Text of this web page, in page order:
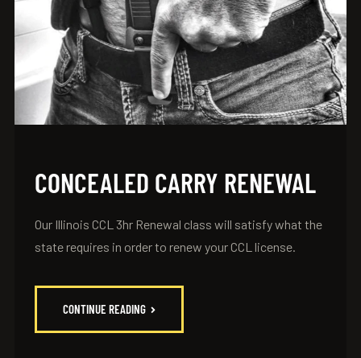
CONCEALED CARRY RENEWAL
Our Illinois CCL 3hr Renewal class will satisfy what the
state requires in order to renew your CCL license.
CONTINUE READING